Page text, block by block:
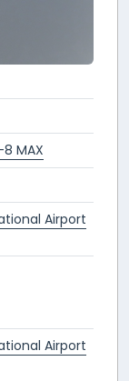
MAX
Airport
Airport